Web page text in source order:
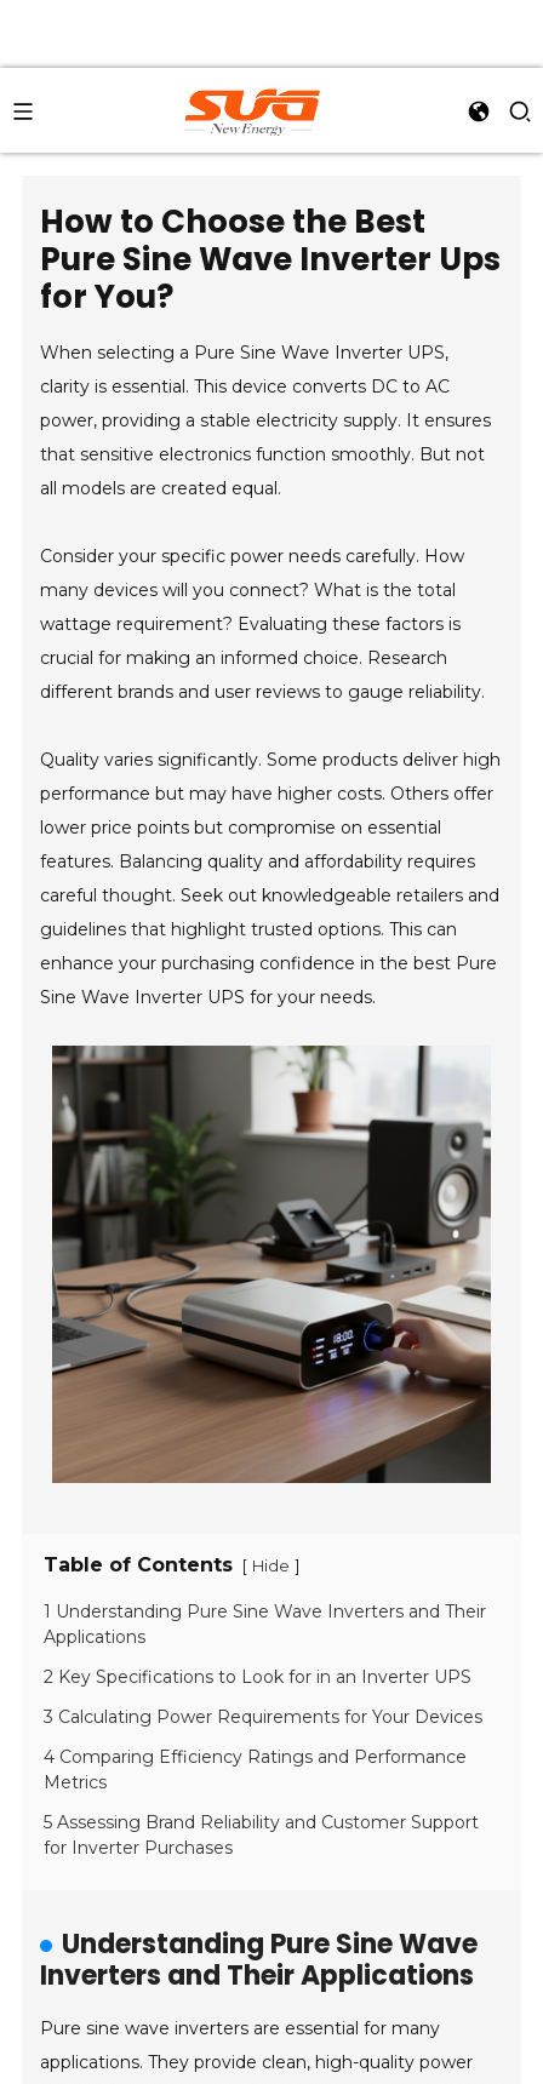
How to Choose the Best
Pure Sine Wave Inverter Ups
for You?
When selecting a Pure Sine Wave Inverter UPS,
clarity is essential. This device converts DC to AC
power, providing a stable electricity supply. It ensures
that sensitive electronics function smoothly. But not
all models are created equal.
Consider your specific power needs carefully. How
many devices will you connect? What is the total
wattage requirement? Evaluating these factors is
crucial for making an informed choice. Research
different brands and user reviews to gauge reliability.
Quality varies significantly. Some products deliver high
performance but may have higher costs. Others offer
lower price points but compromise on essential
features. Balancing quality and affordability requires
careful thought. Seek out knowledgeable retailers and
guidelines that highlight trusted options. This can
enhance your purchasing confidence in the best Pure
Sine Wave Inverter UPS for your needs.
Table of Contents [ Hide ]
1 Understanding Pure Sine Wave Inverters and Their
Applications
2 Key Specifications to Look for in an Inverter UPS
3 Calculating Power Requirements for Your Devices
4 Comparing Efficiency Ratings and Performance
Metrics
5 Assessing Brand Reliability and Customer Support
for Inverter Purchases
Understanding Pure Sine Wave
Inverters and Their Applications
Pure sine wave inverters are essential for many
applications. They provide clean, high-quality power